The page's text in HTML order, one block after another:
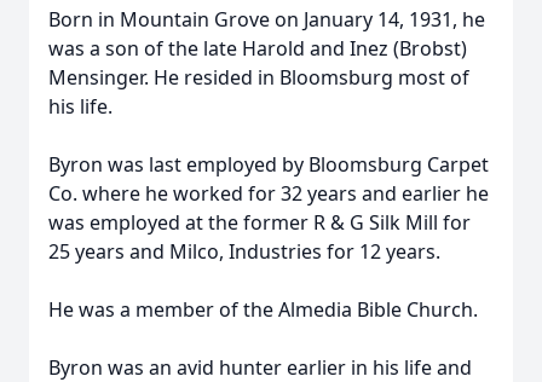
Born in Mountain Grove on January 14, 1931, he
was a son of the late Harold and Inez (Brobst)
Mensinger. He resided in Bloomsburg most of
his life.
Byron was last employed by Bloomsburg Carpet
Co. where he worked for 32 years and earlier he
was employed at the former R & G Silk Mill for
25 years and Milco, Industries for 12 years.
He was a member of the Almedia Bible Church.
Byron was an avid hunter earlier in his life and